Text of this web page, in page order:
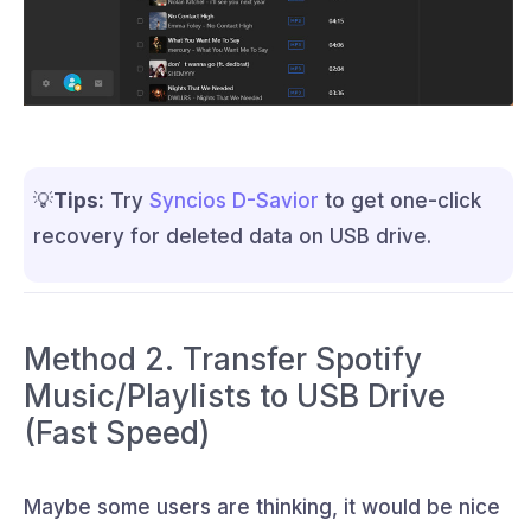
💡Tips: Try Syncios D-Savior to get one-click
recovery for deleted data on USB drive.
Method 2. Transfer Spotify
Music/Playlists to USB Drive
(Fast Speed)
Maybe some users are thinking, it would be nice